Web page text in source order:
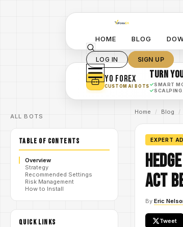
HOME BLOG
LOG IN SIGN UP
YO FOREX
CUSTOM AI BOTS
TURN
✓SMART
✓
ALL BOTS
TABLE OF CONTENTS
Overview
Strategy
Recommended Settings
Risk Management
How to Install
QUICK LINKS
Home / Blog /
EXPERT
Act
By Eric
Tweet